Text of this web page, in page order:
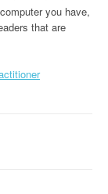
you have,
that are